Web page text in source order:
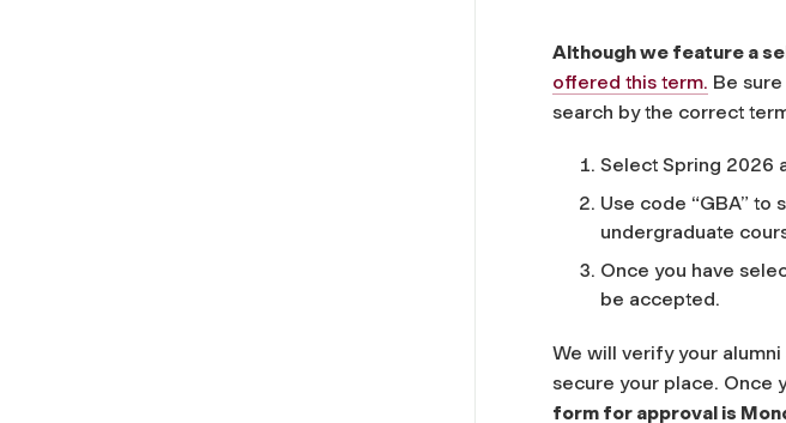
Although we feature a
offered this term. Be
search by the correct
Select Spring 2026
Use code “GBA” to
undergraduate
Once you have
be accepted.
We will verify your
secure your place. Once
form for approval is